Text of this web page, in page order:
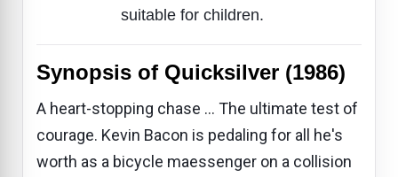
suitable for children.
Synopsis of Quicksilver (1986)
A heart-stopping chase ... The ultimate test of
courage. Kevin Bacon is pedaling for all he's
worth as a bicycle maessenger on a collision